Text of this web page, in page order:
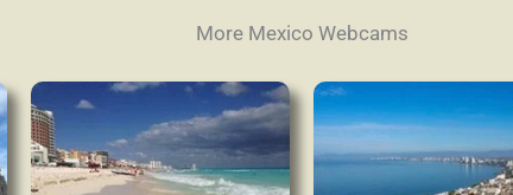
More Mexico Webcams